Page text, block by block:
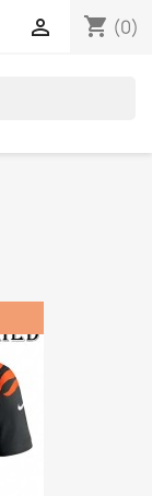
shopping_cart (0)
